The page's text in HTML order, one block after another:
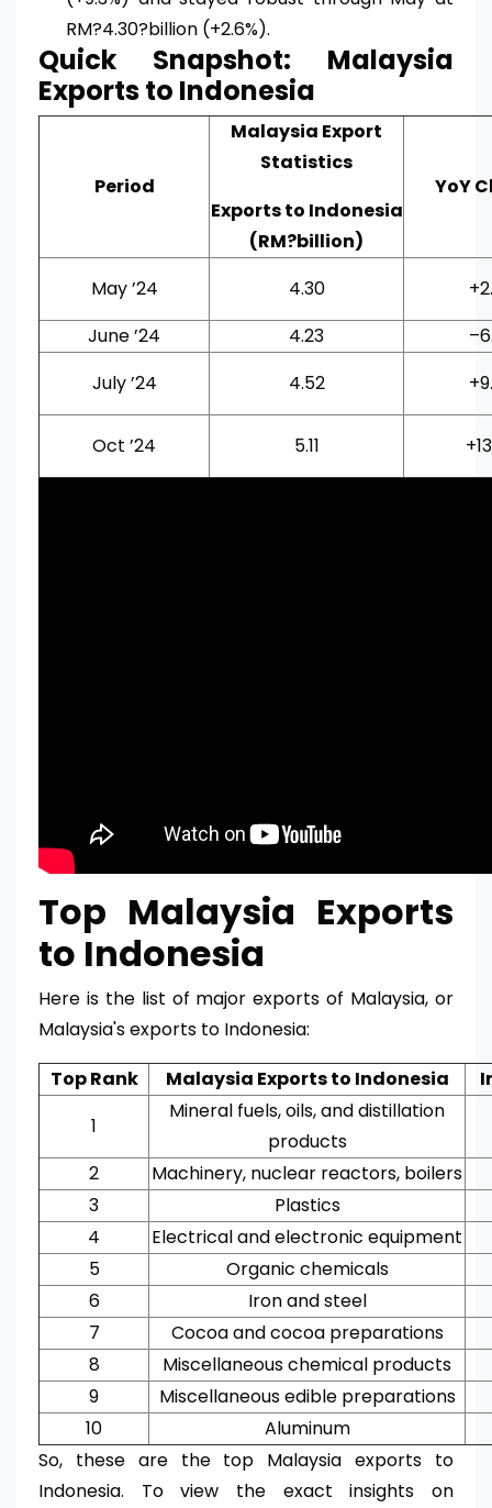
RM?4.30?billion (+2.6%).
Quick Snapshot: Malaysia
Exports to Indonesia
Period
Malaysia Export
Statistics
Exports to Indonesia
(RM?billion)
YoY
May ’24 4.30
June ’24
4.23
July ’24
4.52
Oct ’24 5.11
Top Malaysia Exports
to Indonesia
Here is the list of major exports of Malaysia, or
Malaysia's exports to Indonesia:
Top Rank
Malaysia Exports to Indonesia
1
Mineral fuels, oils, and distillation
products
2
Machinery, nuclear reactors, boilers
3
Plastics
4
Electrical and electronic equipment
5
Organic chemicals
6
Iron and steel
7
Cocoa and cocoa preparations
8
Miscellaneous chemical products
9
Miscellaneous edible preparations
10
Aluminum
So, these are the top Malaysia exports to
Indonesia. To view the exact insights on